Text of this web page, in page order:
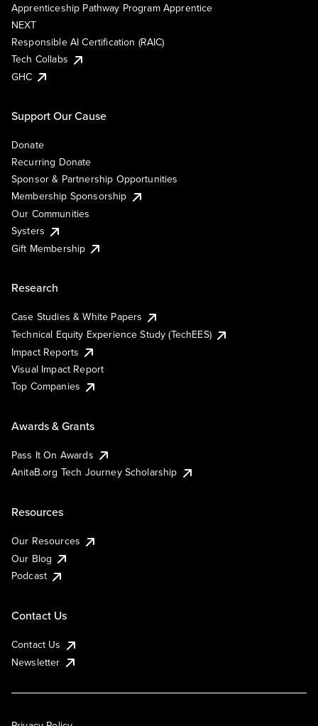
Apprenticeship Pathway Program Apprentice
NEXT
Responsible AI Certification (RAIC)
Tech Collabs
GHC
Support Our Cause
Donate
Recurring Donate
Sponsor & Partnership Opportunities
Membership Sponsorship
Our Communities
Systers
Gift Membership
Research
Case Studies & White Papers
Technical Equity Experience Study (TechEES)
Impact Reports
Visual Impact Report
Top Companies
Awards & Grants
Pass It On Awards
AnitaB.org Tech Journey Scholarship
Resources
Our Resources
Our Blog
Podcast
Contact Us
Contact Us
Newsletter